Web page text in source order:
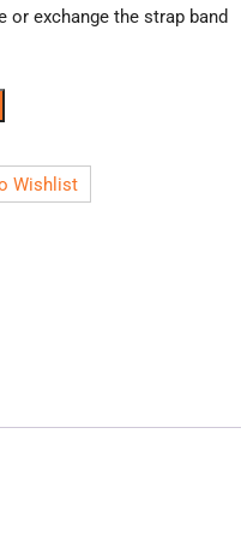
or exchange the strap band
Wishlist